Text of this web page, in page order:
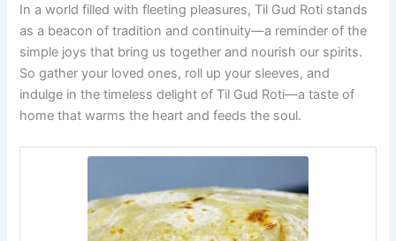
In a world filled with fleeting pleasures, Til Gud Roti stands
as a beacon of tradition and continuity—a reminder of the
simple joys that bring us together and nourish our spirits.
So gather your loved ones, roll up your sleeves, and
indulge in the timeless delight of Til Gud Roti—a taste of
home that warms the heart and feeds the soul.